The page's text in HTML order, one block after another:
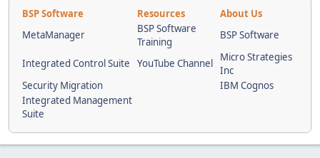
BSP Software Resources
About Us
MetaManager
BSP Software
Training
BSP Software
Integrated Control Suite YouTube Channel
Micro Strategies
Inc
Security Migration
IBM Cognos
Integrated Management
Suite